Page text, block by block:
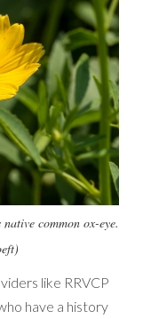
common ox-eye.
like RRVCP
have a history